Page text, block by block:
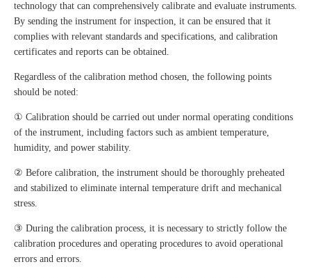
technology that can comprehensively calibrate and evaluate instruments.
By sending the instrument for inspection, it can be ensured that it
complies with relevant standards and specifications, and calibration
certificates and reports can be obtained.
Regardless of the calibration method chosen, the following points
should be noted:
① Calibration should be carried out under normal operating conditions
of the instrument, including factors such as ambient temperature,
humidity, and power stability.
② Before calibration, the instrument should be thoroughly preheated
and stabilized to eliminate internal temperature drift and mechanical
stress.
③ During the calibration process, it is necessary to strictly follow the
calibration procedures and operating procedures to avoid operational
errors and errors.